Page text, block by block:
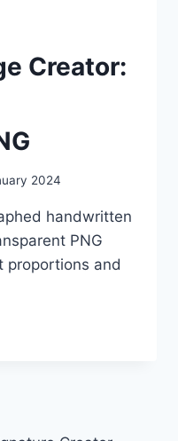
Creator:
2024
handwritten
PNG
proportions and